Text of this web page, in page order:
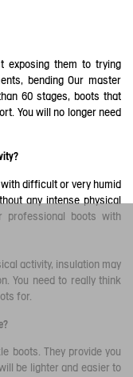
exposing them to trying
bending Our master
60 stages, boots that
You will no longer need
with difficult or very humid
any intense physical
professional boots with
activity, insulation may
You need to really think
for.
boots. They provide you
be lighter and easier to